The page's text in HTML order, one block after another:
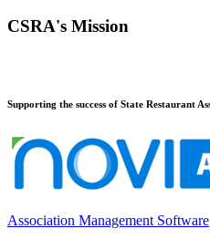
CSRA's Mission
Supporting the success of State Restaurant
Association Management Software